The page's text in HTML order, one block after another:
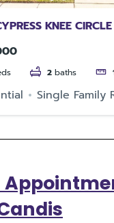
KNEE
2 baths
Single Family